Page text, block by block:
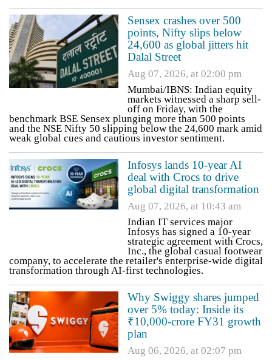
Sensex crashes over 500
points, Nifty slips below
24,600 as global jitters hit
Dalal Street
Aug 07, 2026, at 02:00 pm
Mumbai/IBNS: Indian equity
markets witnessed a sharp sell-
off on Friday, with the
benchmark BSE Sensex plunging more than 500 points
and the NSE Nifty 50 slipping below the 24,600 mark amid
weak global cues and cautious investor sentiment.
Infosys lands 10-year AI
deal with Crocs to drive
global digital transformation
Aug 07, 2026, at 10:43 am
Indian IT services major
Infosys has signed a 10-year
strategic agreement with Crocs,
Inc., the global casual footwear
company, to accelerate the retailer's enterprise-wide digital
transformation through AI-first technologies.
Why Swiggy shares jumped
over 5% today: Inside its
₹10,000-crore FY31 growth
plan
Aug 06, 2026, at 02:07 pm